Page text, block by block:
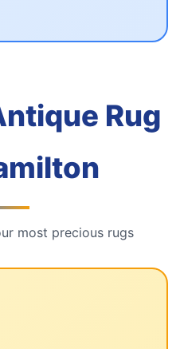
Rug
most precious rugs